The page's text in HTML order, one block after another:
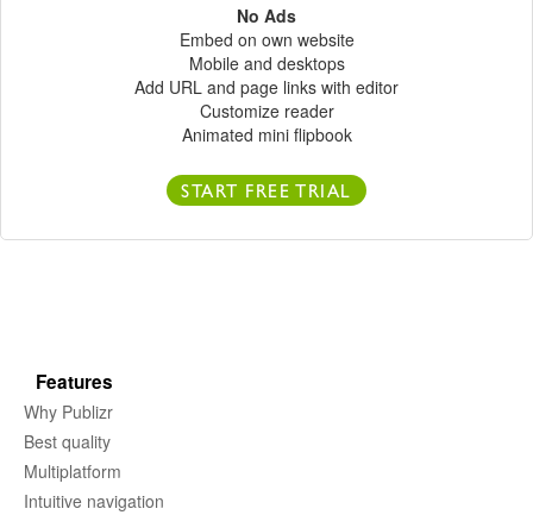
No Ads
Embed on own website
Mobile and desktops
Add URL and page links with editor
Customize reader
Animated mini flipbook
START FREE TRIAL
Features
Why Publizr
Best quality
Multiplatform
Intuitive navigation